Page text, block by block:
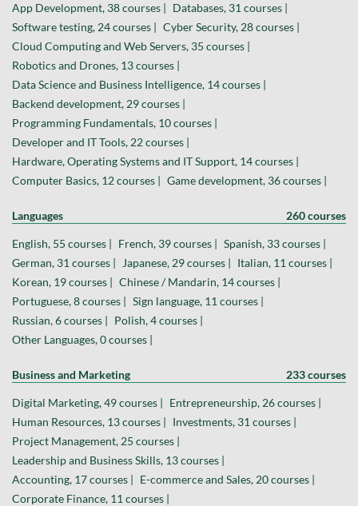
App Development, 38 courses |
Databases, 31 courses |
Software testing, 24 courses |
Cyber Security, 28 courses |
Cloud Computing and Web Servers, 35 courses |
Robotics and Drones, 13 courses |
Data Science and Business Intelligence, 14 courses |
Backend development, 29 courses |
Programming Fundamentals, 10 courses |
Developer and IT Tools, 22 courses |
Hardware, Operating Systems and IT Support, 14 courses |
Computer Basics, 12 courses |
Game development, 36 courses |
Languages 260 courses
English, 55 courses | French, 39 courses |
Spanish, 33 courses |
German, 31 courses |
Japanese, 29 courses |
Italian, 11 courses |
Korean, 19 courses |
Chinese / Mandarin, 14 courses |
Portuguese, 8 courses |
Sign language, 11 courses |
Russian, 6 courses |
Polish, 4 courses |
Other Languages, 0 courses |
Business and Marketing 233 courses
Digital Marketing, 49 courses |
Entrepreneurship, 26 courses |
Human Resources, 13 courses |
Investments, 31 courses |
Project Management, 25 courses |
Leadership and Business Skills, 13 courses |
Accounting, 17 courses |
E-commerce and Sales, 20 courses |
Corporate Finance, 11 courses |